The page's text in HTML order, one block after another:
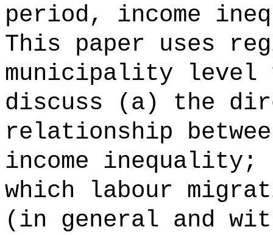
period, income
This paper uses
municipality level
discuss (a) the
relationship
income
which labour
(in general and